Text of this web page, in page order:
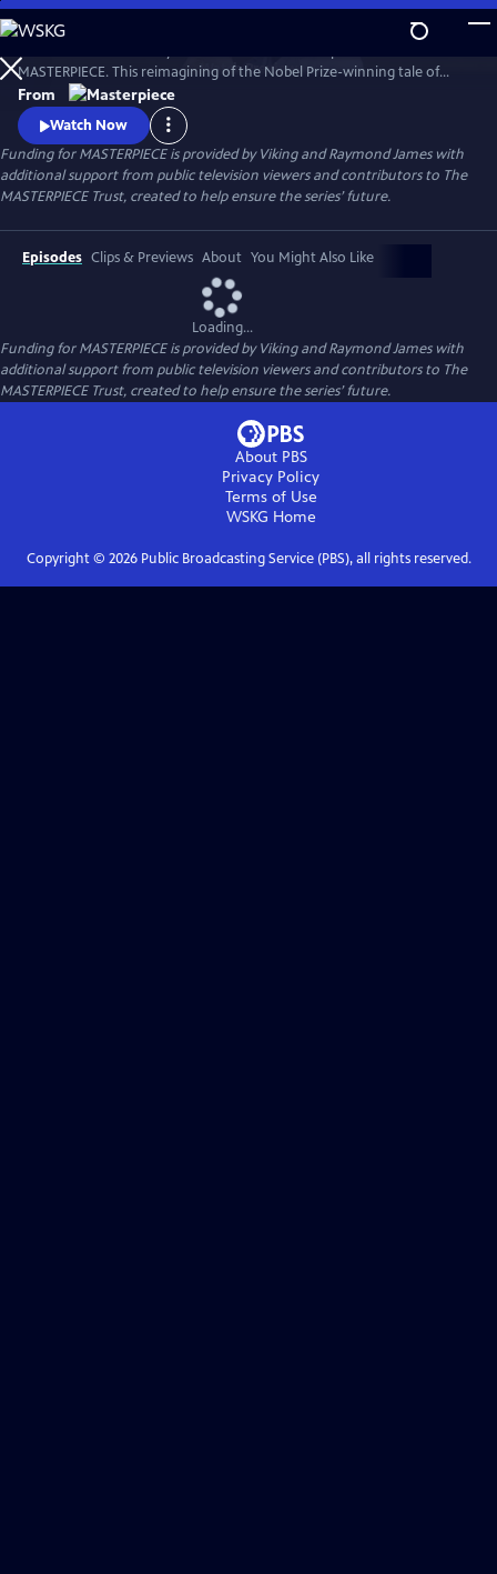
Skip
to
Main
Content
WatchPreview
MASTERPIECE. This reimagining of the Nobel Prize-winning tale of
love, ambition, and betrayal follows the wealthy Forsyte family in 1880s
London.
From
Watch Now
Funding for MASTERPIECE is provided by Viking and Raymond James with
additional support from public television viewers and contributors to The
MASTERPIECE Trust, created to help ensure the series’ future.
Episodes Clips & Previews About You Might Also Like
Loading...
Funding for MASTERPIECE is provided by Viking and Raymond James with
additional support from public television viewers and contributors to The
MASTERPIECE Trust, created to help ensure the series’ future.
About PBS
Privacy Policy
Terms of Use
WSKG Home
Copyright © 2026Public Broadcasting Service (PBS), all rights reserved.